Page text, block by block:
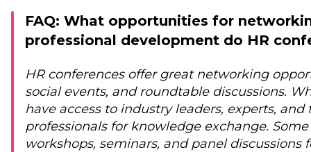
FAQ: What opportunities for
professional development do HR
HR conferences offer great networking
social events, and roundtable discussions.
have access to industry leaders, experts, and
professionals for knowledge exchange.
workshops, seminars, and panel discussions